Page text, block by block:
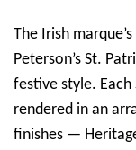
The Irish
Peterson’s St.
festive style. Each
rendered in an
finishes —